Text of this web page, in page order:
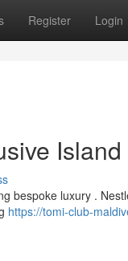
Register Login
bespoke luxury .
https://tomi-club-